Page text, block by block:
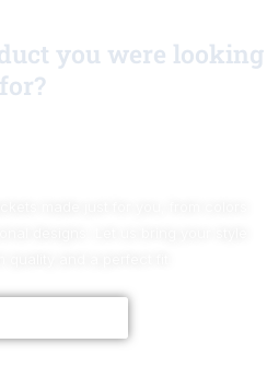
you were looking
for?